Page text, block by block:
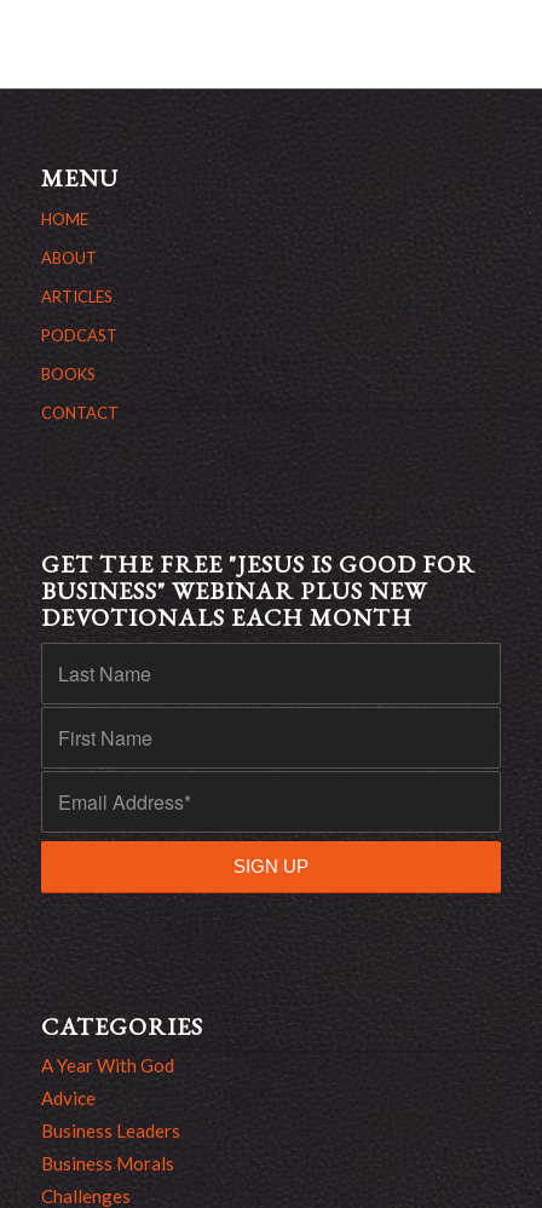
MENU
HOME
ABOUT
ARTICLES
PODCAST
BOOKS
CONTACT
GET THE FREE "JESUS IS GOOD FOR
BUSINESS" WEBINAR PLUS NEW
DEVOTIONALS EACH MONTH
CATEGORIES
A Year With God
Advice
Business Leaders
Business Morals
Challenges